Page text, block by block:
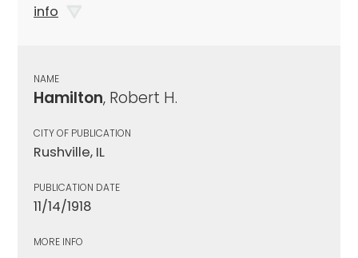
info
NAME
Hamilton, Robert H.
CITY OF PUBLICATION
Rushville, IL
PUBLICATION DATE
11/14/1918
MORE INFO